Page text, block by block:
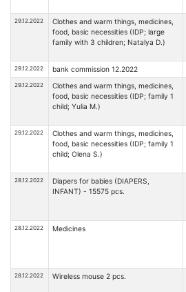
29.12.2022
Clothes and warm things, medicines,
food, basic necessities (IDP; large
family with 3 children; Natalya D.)
29.12.2022 bank commission 12.2022
29.12.2022
Clothes and warm things, medicines,
food, basic necessities (IDP; family 1
child; Yulia M.)
29.12.2022
Clothes and warm things, medicines,
food, basic necessities (IDP; family 1
child; Olena S.)
28.12.2022
Diapers for babies (DIAPERS,
INFANT) - 15575 pcs.
28.12.2022 Medicines
28.12.2022 Wireless mouse 2 pcs.